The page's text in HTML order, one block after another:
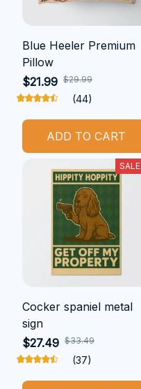
Blue Heeler Premium
Pillow
$21.99 $29.99
(44)
ADD TO CART
SALE
Cocker spaniel metal
sign
$27.49 $33.49
(37)